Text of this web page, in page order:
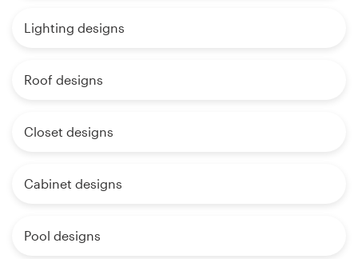
Lighting designs
Roof designs
Closet designs
Cabinet designs
Pool designs